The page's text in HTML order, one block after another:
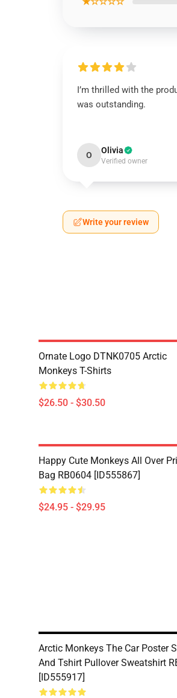
I’m thrilled with the
was outstanding.
O Olivia
Verified owner
Write your review
Ornate Logo DTNK0705 Arctic
Monkeys T-Shirts
$26.50 - $30.50
Happy Cute Monkeys All Over
Bag RB0604 [ID555867]
$24.95 - $29.95
Arctic Monkeys The Car Poster
And Tshirt Pullover Sweatshirt
[ID555917]